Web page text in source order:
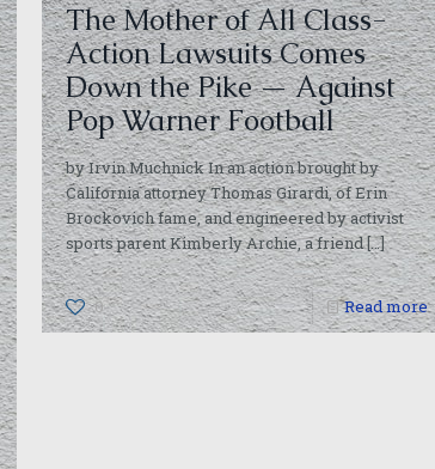
The Mother of All Class-
Action Lawsuits Comes
Down the Pike — Against
Pop Warner Football
by Irvin Muchnick In an action brought by
California attorney Thomas Girardi, of Erin
Brockovich fame, and engineered by activist
sports parent Kimberly Archie, a friend[…]
0 Read more